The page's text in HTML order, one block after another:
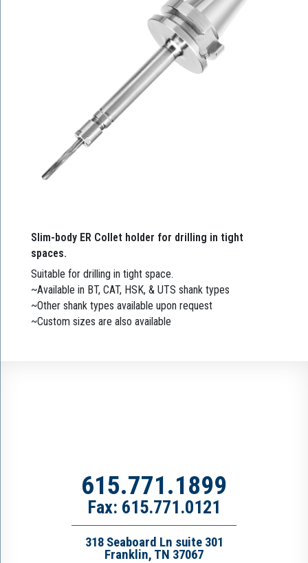
Slim-body ER Collet holder for drilling in tight
spaces.
Suitable for drilling in tight space.
~Available in BT, CAT, HSK, & UTS shank types
~Other shank types available upon request
~Custom sizes are also available
615.771.1899
Fax: 615.771.0121
318 Seaboard Ln suite 301
Franklin, TN 37067